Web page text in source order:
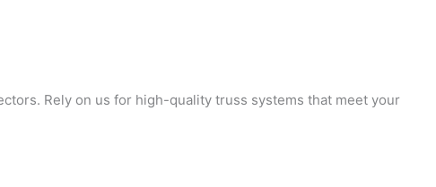
Rely on us for high-quality truss systems that meet your